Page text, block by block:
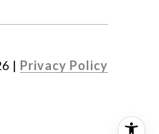
| Privacy Policy